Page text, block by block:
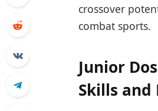
crossover
combat sports.
Junior
Skills